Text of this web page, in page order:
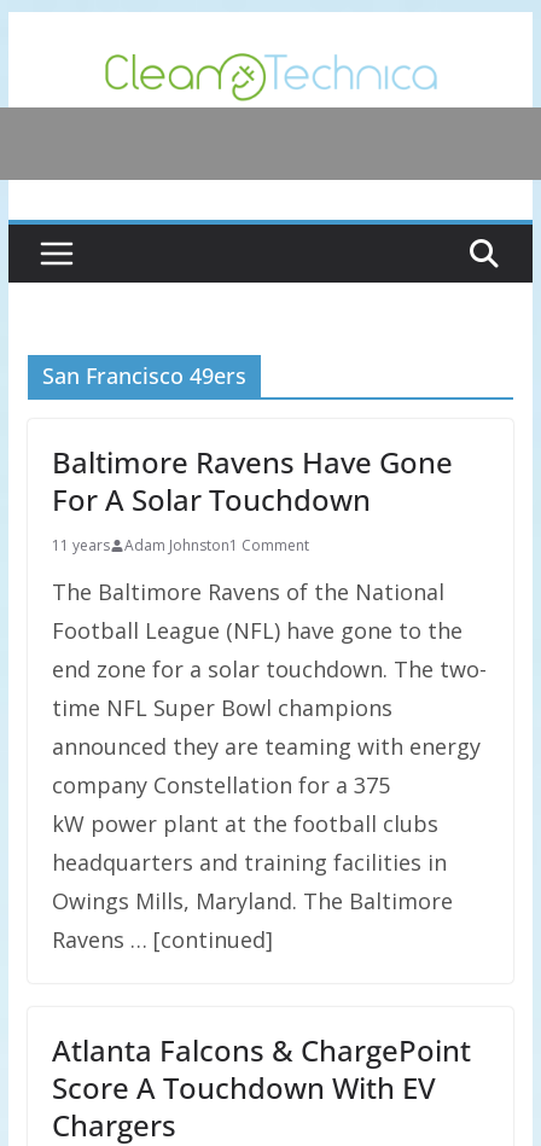
content
San Francisco 49ers
Baltimore Ravens Have Gone
For A Solar Touchdown
11 years Adam Johnston1 Comment
The Baltimore Ravens of the National
Football League (NFL) have gone to the
end zone for a solar touchdown. The two-
time NFL Super Bowl champions
announced they are teaming with energy
company Constellation for a 375
kW power plant at the football clubs
headquarters and training facilities in
Owings Mills, Maryland. The Baltimore
Ravens … [continued]
Atlanta Falcons & ChargePoint
Score A Touchdown With EV
Chargers